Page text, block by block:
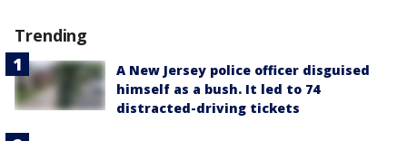
Trending
A New Jersey police officer disguised
himself as a bush. It led to 74
distracted-driving tickets